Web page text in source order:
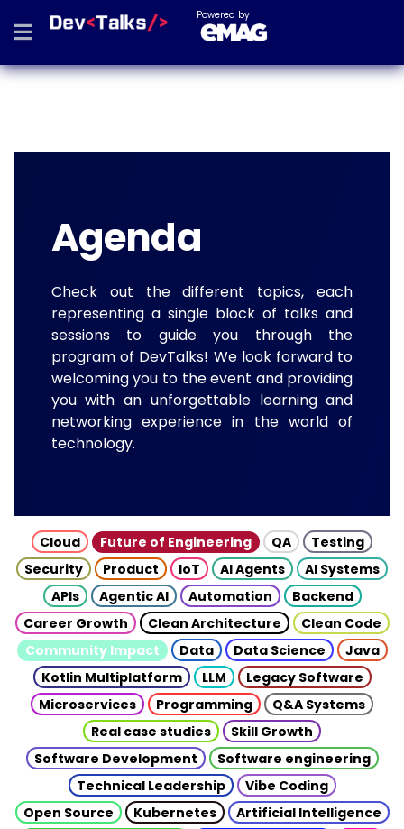
Powered by
Agenda
Check out the different topics, each
representing a single block of talks and
sessions to guide you through the
program of DevTalks! We look forward to
welcoming you to the event and providing
you with an unforgettable learning and
networking experience in the world of
technology.
Cloud Future of Engineering QA
Testing
Security
Product IoT AI Agents
AI Systems
APIs
Agentic AI Automation
Backend
Career Growth
Clean Architecture
Clean Code
Community Impact
Data Data Science
Java
Kotlin Multiplatform
LLM
Legacy Software
Microservices
Programming
Q&A Systems
Real case studies
Skill Growth
Software Development
Software engineering
Technical Leadership
Vibe Coding
Open Source
Kubernetes
Artificial Intelligence